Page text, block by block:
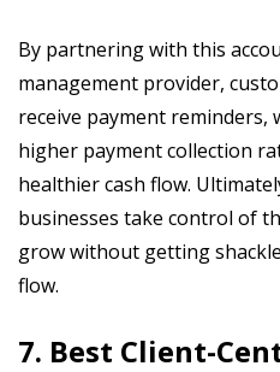
By partnering with this
management provider,
receive payment reminders,
higher payment collection
healthier cash flow.
businesses take control of
grow without getting
flow.
7. Best Client-